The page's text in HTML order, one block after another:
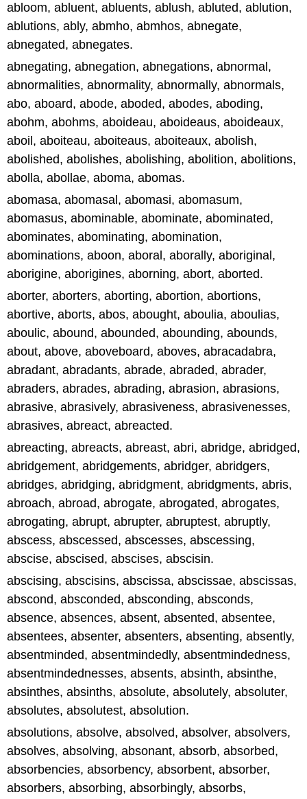
abloom, abluent, abluents, ablush, abluted, ablution,
ablutions, ably, abmho, abmhos, abnegate,
abnegated, abnegates.
abnegating, abnegation, abnegations, abnormal,
abnormalities, abnormality, abnormally, abnormals,
abo, aboard, abode, aboded, abodes, aboding,
abohm, abohms, aboideau, aboideaus, aboideaux,
aboil, aboiteau, aboiteaus, aboiteaux, abolish,
abolished, abolishes, abolishing, abolition, abolitions,
abolla, abollae, aboma, abomas.
abomasa, abomasal, abomasi, abomasum,
abomasus, abominable, abominate, abominated,
abominates, abominating, abomination,
abominations, aboon, aboral, aborally, aboriginal,
aborigine, aborigines, aborning, abort, aborted.
aborter, aborters, aborting, abortion, abortions,
abortive, aborts, abos, abought, aboulia, aboulias,
aboulic, abound, abounded, abounding, abounds,
about, above, aboveboard, aboves, abracadabra,
abradant, abradants, abrade, abraded, abrader,
abraders, abrades, abrading, abrasion, abrasions,
abrasive, abrasively, abrasiveness, abrasivenesses,
abrasives, abreact, abreacted.
abreacting, abreacts, abreast, abri, abridge, abridged,
abridgement, abridgements, abridger, abridgers,
abridges, abridging, abridgment, abridgments, abris,
abroach, abroad, abrogate, abrogated, abrogates,
abrogating, abrupt, abrupter, abruptest, abruptly,
abscess, abscessed, abscesses, abscessing,
abscise, abscised, abscises, abscisin.
abscising, abscisins, abscissa, abscissae, abscissas,
abscond, absconded, absconding, absconds,
absence, absences, absent, absented, absentee,
absentees, absenter, absenters, absenting, absently,
absentminded, absentmindedly, absentmindedness,
absentmindednesses, absents, absinth, absinthe,
absinthes, absinths, absolute, absolutely, absoluter,
absolutes, absolutest, absolution.
absolutions, absolve, absolved, absolver, absolvers,
absolves, absolving, absonant, absorb, absorbed,
absorbencies, absorbency, absorbent, absorber,
absorbers, absorbing, absorbingly, absorbs,